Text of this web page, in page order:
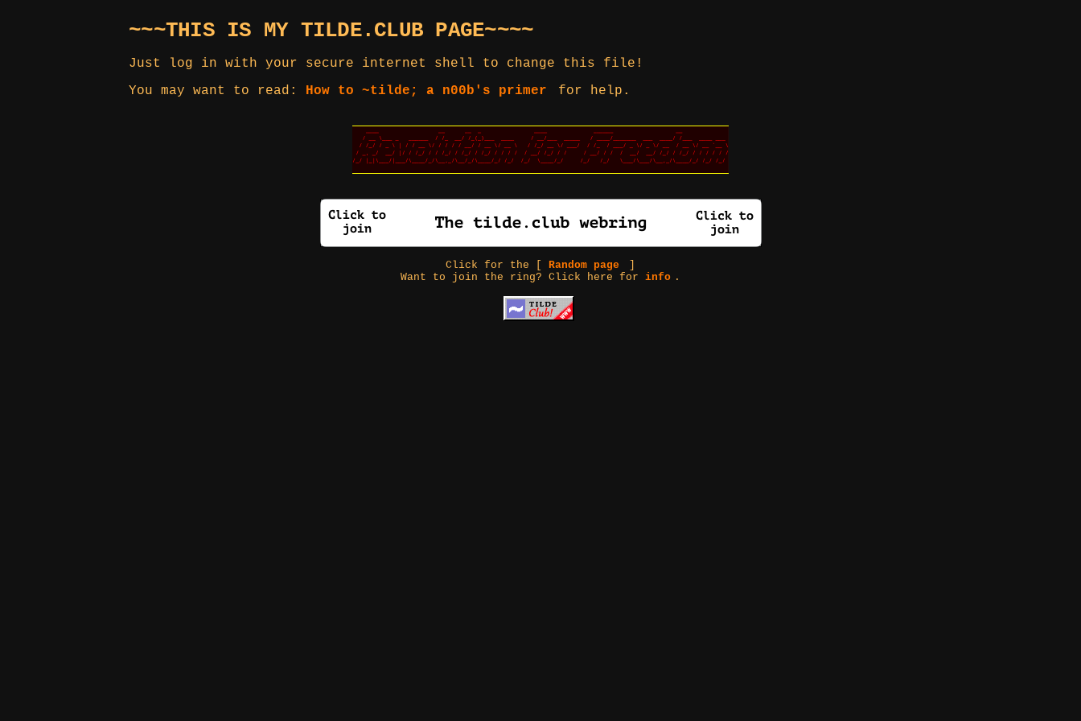
~~~THIS IS MY TILDE.CLUB PAGE~~~~
Just log in with your secure internet shell to change this file!
You may want to read: How to ~tilde; a n00b's primer for help.
Click for the [Random page
Want to join the ring? Click here forinfo .